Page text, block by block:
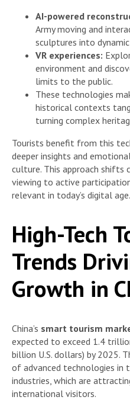
AI-powered
Army moving and
sculptures into
VR experiences:
environment and
limits to the public.
These technologies
historical contexts
turning complex
Tourists benefit from this
deeper insights and
culture. This approach
viewing to active
relevant in today’s digital age.
High-Tech
Trends
Growth in
China’s smart tourism
expected to exceed 1.4
billion U.S. dollars) by 2025.
of advanced technologies in
industries, which are
international visitors.